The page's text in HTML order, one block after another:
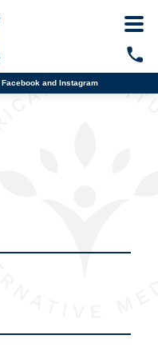
Facebook and Instagram